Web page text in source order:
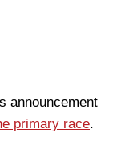
announcement
primary race.